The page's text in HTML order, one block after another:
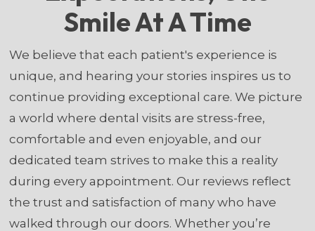
Smile At A Time
We believe that each patient's experience is
unique, and hearing your stories inspires us to
continue providing exceptional care. We picture
a world where dental visits are stress-free,
comfortable and even enjoyable, and our
dedicated team strives to make this a reality
during every appointment. Our reviews reflect
the trust and satisfaction of many who have
walked through our doors. Whether you’re